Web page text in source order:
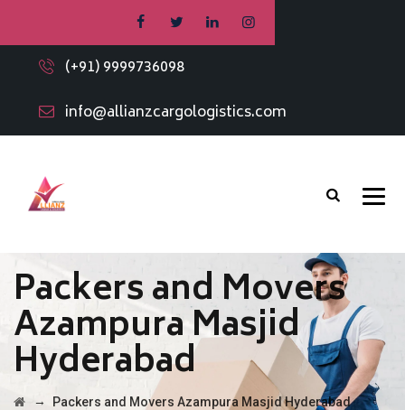
(+91) 9999736098
info@allianzcargologistics.com
Packers and Movers
Azampura Masjid
Hyderabad
→ Packers and Movers Azampura Masjid Hyderabad